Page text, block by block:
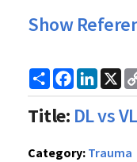
Show
ShareFacebookX
Title: DL vs
Category: Trauma